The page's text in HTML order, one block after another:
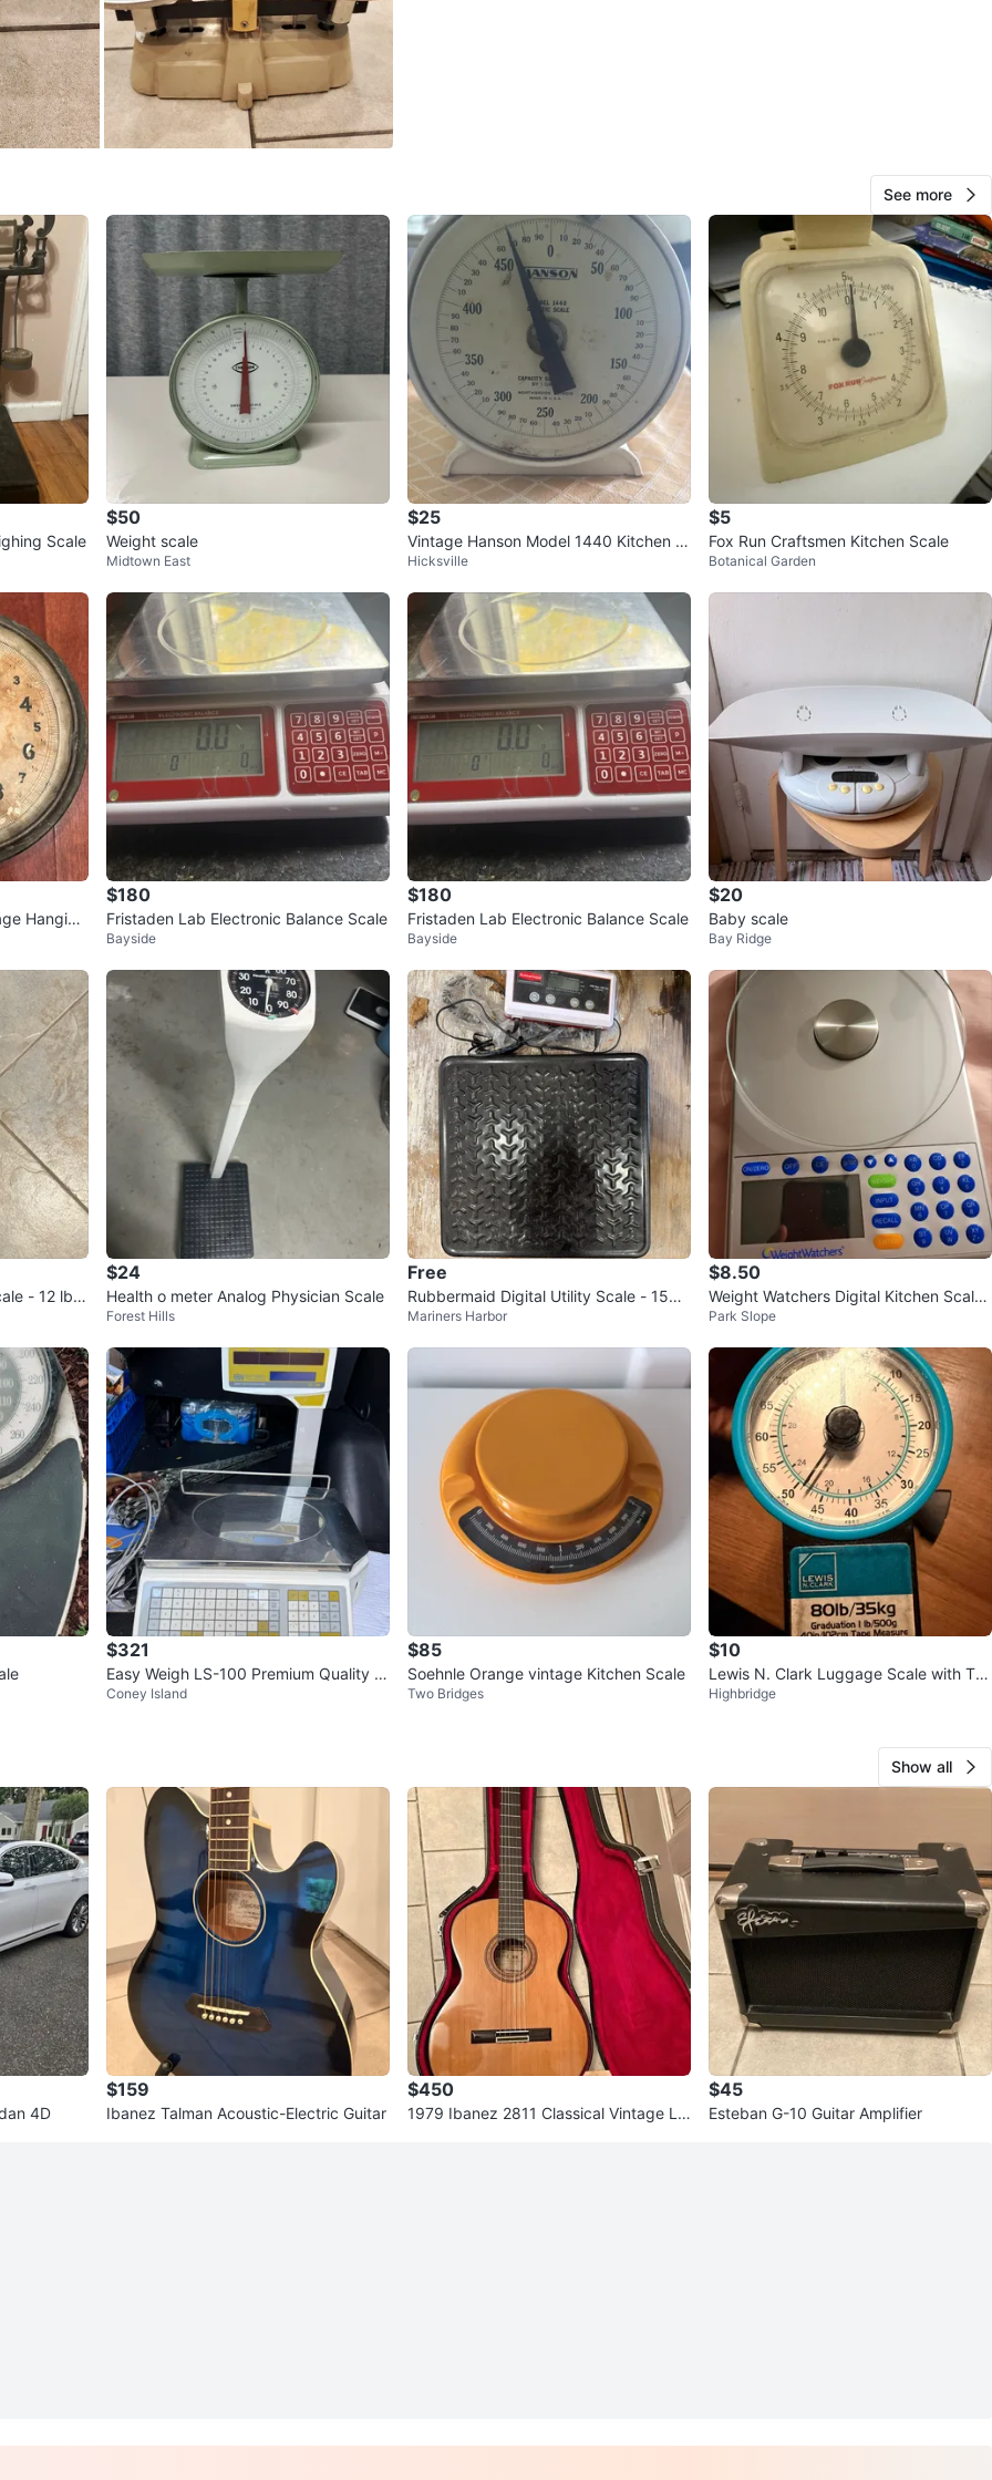
See more
Scale
$50
Weight scale
Midtown East
$25
Vintage Hanson Model 1440 Kitchen S
cale
Hicksville
$5
Fox Run Craftsmen Kitchen Scale
Botanical Garden
Hanging
$180
Fristaden Lab Electronic Balance Scale
Bayside
$180
Fristaden Lab Electronic Balance Scale
Bayside
$20
Baby scale
Bay Ridge
- 12 lb C
$24
Health o meter Analog Physician Scale
Forest Hills
Free
Rubbermaid Digital Utility Scale - 150 l
bs x 0.2 lb
Mariners Harbor
$8.50
Weight Watchers Digital Kitchen Scale
with Glass Plate
Park Slope
$321
Easy Weigh LS-100 Premium Quality S
cale
Coney Island
$85
Soehnle Orange vintage Kitchen Scale
Two Bridges
$10
Lewis N. Clark Luggage Scale with Ta
pe Measure
Highbridge
Show all
4D
$159
Ibanez Talman Acoustic-Electric Guitar
$450
1979 Ibanez 2811 Classical Vintage Lin
$45
Esteban G-10 Guitar Amplifier